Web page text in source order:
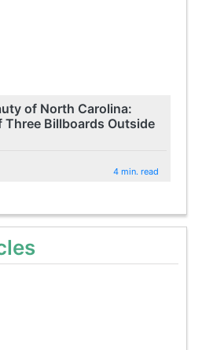
of North Carolina:
Three Billboards Outside
4 min. read